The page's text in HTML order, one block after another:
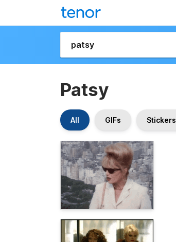
Patsy
All GIFs Stickers